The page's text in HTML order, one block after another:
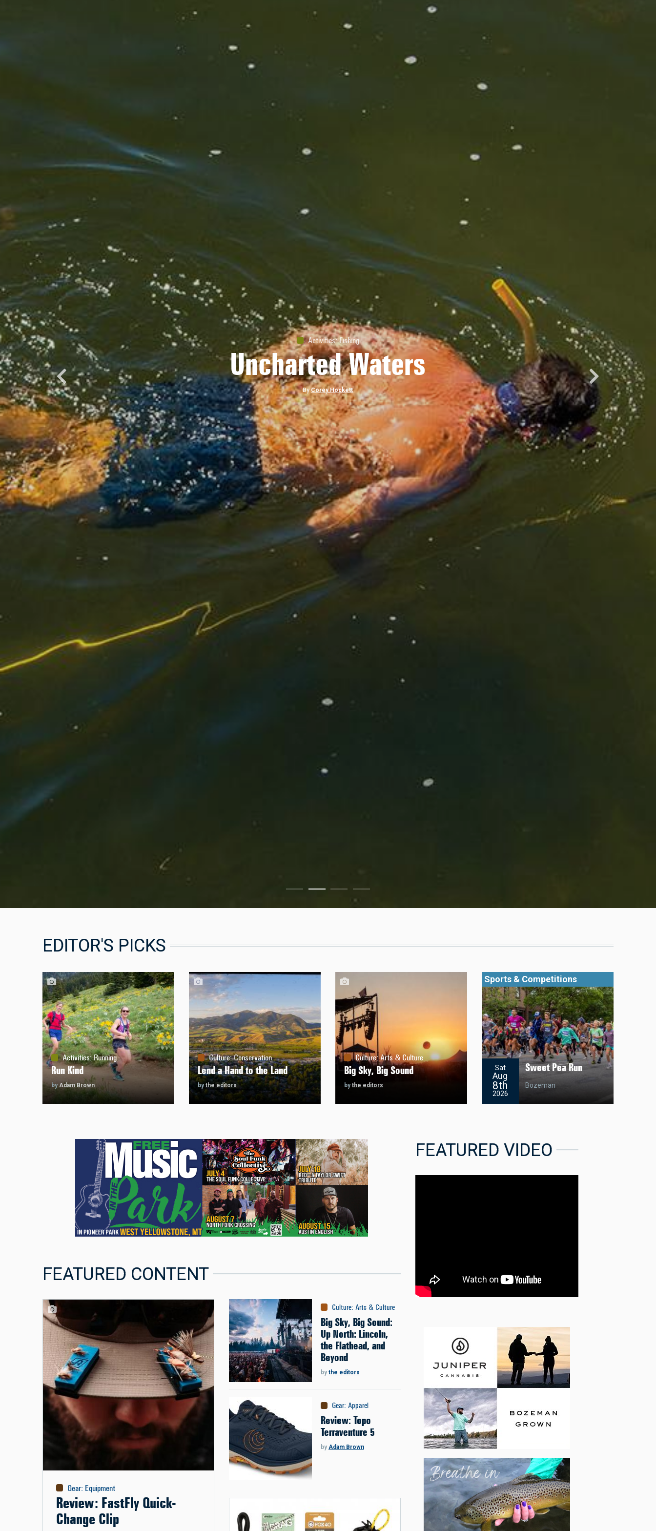
Nature
Wild & Free
ByDaniella Beckwith
EDITOR'S PICKS
Activities: Running
Run Kind
by Adam Brown
Culture:Conservation
Lend a Hand to the Land
bythe editors
Culture:Arts & Culture
Big Sky, Big Sound
bythe editors
Sports & Competitions
Sat
Aug
8th
2026
Sweet Pea Run
Bozeman
FEATURED CONTENT
Gear: Equipment
Review: FastFly Quick-
Change Clip
Culture: Arts & Culture
Big Sky, Big Sound:
Up North: Lincoln,
the Flathead, and
Beyond
by the editors
Gear: Apparel
Review: Topo
Terraventure 5
by Adam Brown
FEATURED VIDEO